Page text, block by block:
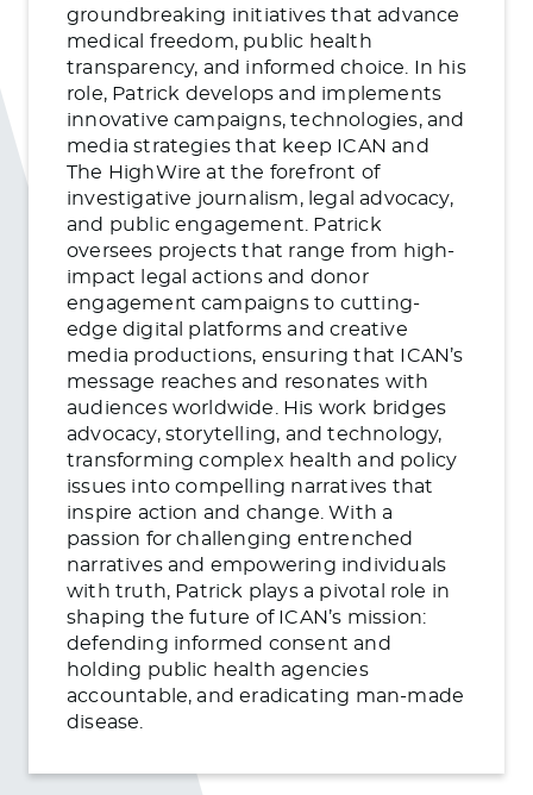
groundbreaking initiatives that advance
medical freedom, public health
transparency, and informed choice. In his
role, Patrick develops and implements
innovative campaigns, technologies, and
media strategies that keep ICAN and
The HighWire at the forefront of
investigative journalism, legal advocacy,
and public engagement. Patrick
oversees projects that range from high-
impact legal actions and donor
engagement campaigns to cutting-
edge digital platforms and creative
media productions, ensuring that ICAN’s
message reaches and resonates with
audiences worldwide. His work bridges
advocacy, storytelling, and technology,
transforming complex health and policy
issues into compelling narratives that
inspire action and change. With a
passion for challenging entrenched
narratives and empowering individuals
with truth, Patrick plays a pivotal role in
shaping the future of ICAN’s mission:
defending informed consent and
holding public health agencies
accountable, and eradicating man-made
disease.